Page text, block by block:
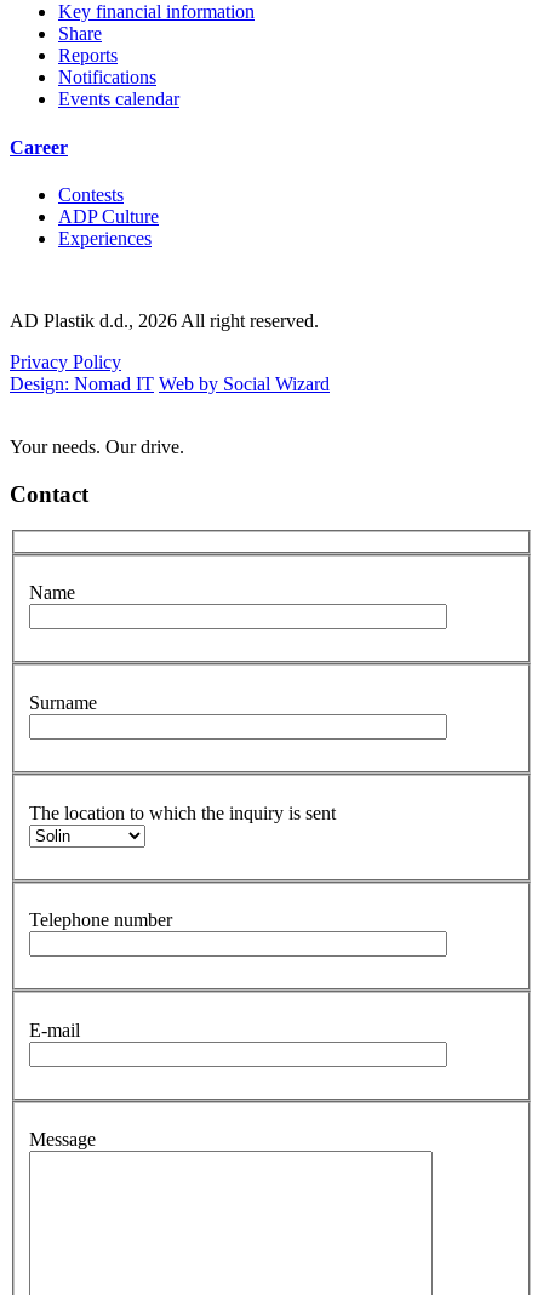
Key financial information
Share
Reports
Notifications
Events calendar
Career
Contests
ADP Culture
Experiences
AD Plastik d.d., 2026 All right reserved.
Privacy Policy
Design: Nomad IT Web by Social Wizard
Your needs. Our drive.
Contact
Name
Surname
The location to which the inquiry is sent
Telephone number
E-mail
Message